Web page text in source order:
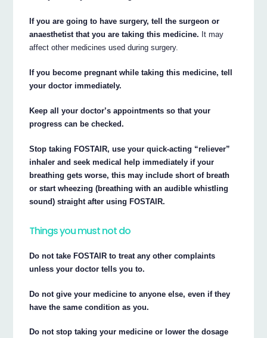
If you are going to have surgery, tell the surgeon or
anaesthetist that you are taking this medicine. It may
affect other medicines used during surgery.
If you become pregnant while taking this medicine, tell
your doctor immediately.
Keep all your doctor’s appointments so that your
progress can be checked.
Stop taking FOSTAIR, use your quick-acting “reliever”
inhaler and seek medical help immediately if your
breathing gets worse, this may include short of breath
or start wheezing (breathing with an audible whistling
sound) straight after using FOSTAIR.
Things you must not do
Do not take FOSTAIR to treat any other complaints
unless your doctor tells you to.
Do not give your medicine to anyone else, even if they
have the same condition as you.
Do not stop taking your medicine or lower the dosage